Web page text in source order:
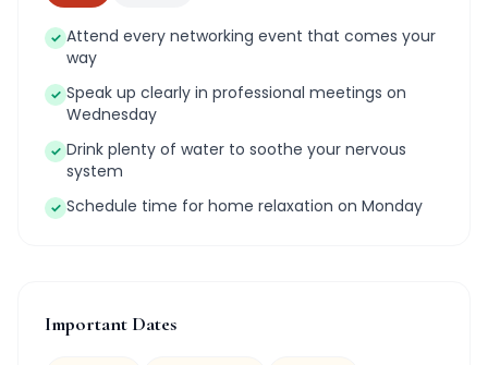
✓ Attend every networking event that comes your
way
✓ Speak up clearly in professional meetings on
Wednesday
✓ Drink plenty of water to soothe your nervous
system
✓ Schedule time for home relaxation on Monday
Important Dates